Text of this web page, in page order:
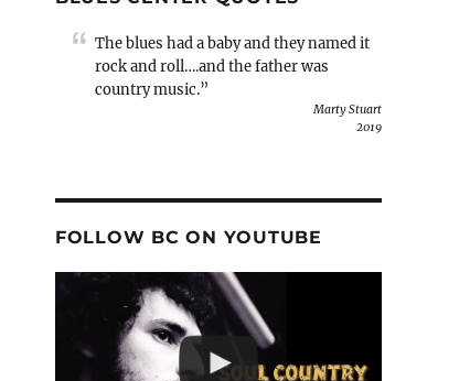
The blues had a baby and they named it
rock and roll….and the father was
country music.”
Marty Stuart
2019
FOLLOW BC ON YOUTUBE